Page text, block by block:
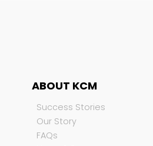
ABOUT KCM
Success Stories
Our Story
FAQs